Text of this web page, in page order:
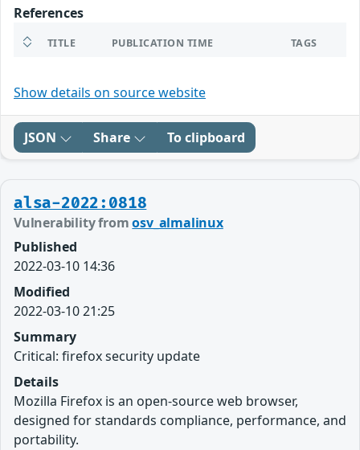
References
TITLE PUBLICATION TIME TAGS
Show details on source website
JSON Share To clipboard
alsa-2022:0818
Vulnerability fromosv_almalinux
Published
2022-03-10 14:36
Modified
2022-03-10 21:25
Summary
Critical: firefox security update
Details
Mozilla Firefox is an open-source web browser,
designed for standards compliance, performance, and
portability.